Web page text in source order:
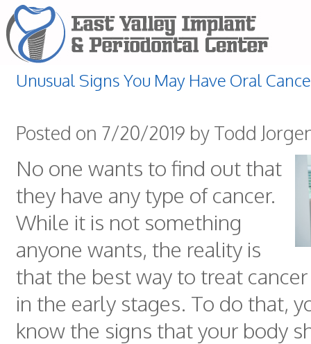
Unusual Signs You May Have Oral
Posted on 7/20/2019 by Todd
No one wants to find out that
they have any type of cancer.
While it is not something
anyone wants, the reality is
that the best way to treat
in the early stages. To do that,
know the signs that your body